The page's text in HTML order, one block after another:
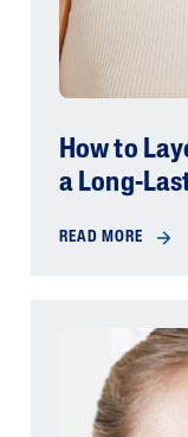
How to
a Long-
READ MORE